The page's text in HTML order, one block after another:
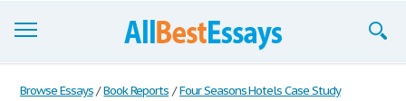
Browse Essays
Browse Essays / Book Reports / Four Seasons Hotels Case Study